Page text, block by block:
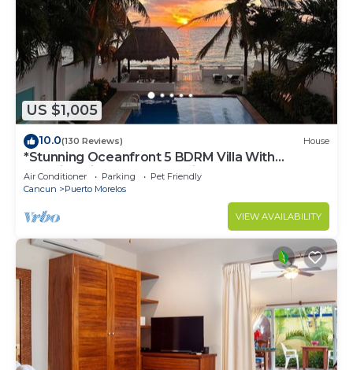
US $1,005
10.0(130 Reviews) House
*Stunning Oceanfront 5 BDRM Villa With
Amazing Views Of The Caribbean Sea!*
Air Conditioner Parking
Pet Friendly
Cancun
Puerto Morelos
VIEW AVAILABILITY